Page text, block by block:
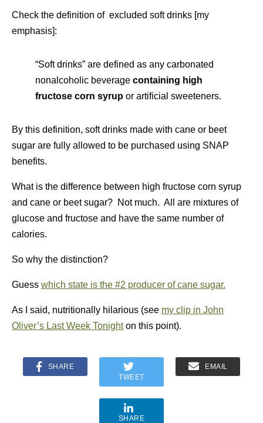
Check the definition of excluded soft drinks [my
emphasis]:
“Soft drinks” are defined as any carbonated
nonalcoholic beverage containing high
fructose corn syrup or artificial sweeteners.
By this definition, soft drinks made with cane or beet
sugar are fully allowed to be purchased using SNAP
benefits.
What is the difference between high fructose corn syrup
and cane or beet sugar? Not much. All are mixtures of
glucose and fructose and have the same number of
calories.
So why the distinction?
Guess which state is the #2 producer of cane sugar.
As I said, nutritionally hilarious (see my clip in John
Oliver’s Last Week Tonighton this point).
SHARE
TWEET
EMAIL
SHARE